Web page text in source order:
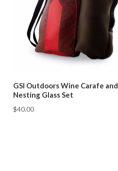
GSI Outdoors Wine Carafe and
Nesting Glass Set
$40.00